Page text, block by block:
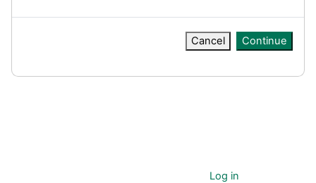
Cancel Continue
Log in